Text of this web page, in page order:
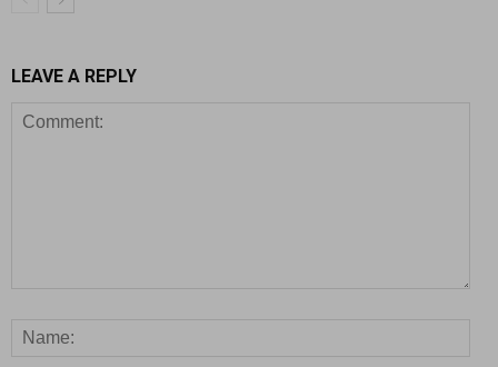
LEAVE A REPLY